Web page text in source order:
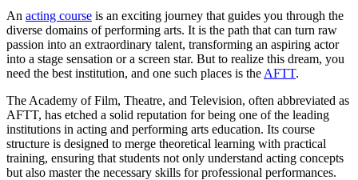
An acting course is an exciting journey that guides you through the
diverse domains of performing arts. It is the path that can turn raw
passion into an extraordinary talent, transforming an aspiring actor
into a stage sensation or a screen star. But to realize this dream, you
need the best institution, and one such places is the AFTT.
The Academy of Film, Theatre, and Television, often abbreviated as
AFTT, has etched a solid reputation for being one of the leading
institutions in acting and performing arts education. Its course
structure is designed to merge theoretical learning with practical
training, ensuring that students not only understand acting concepts
but also master the necessary skills for professional performances.